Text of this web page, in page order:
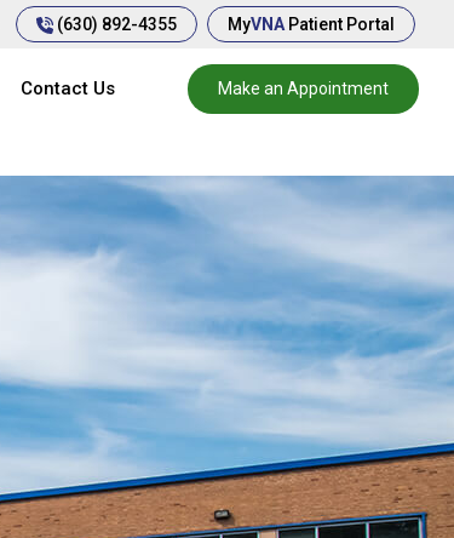
(630) 892-4355 MyVNA Patient Portal
Contact Us Make an Appointment